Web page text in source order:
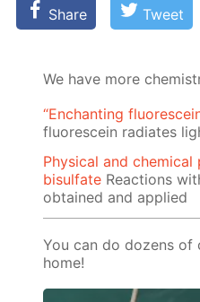
Share Tweet
We have more
“Enchanting
fluorescein radiates
Physical and
bisulfate Reactions
obtained and applied
You can do dozens of
home!